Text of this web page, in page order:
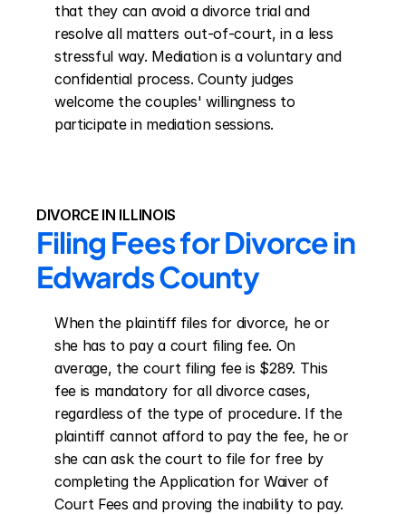
that they can avoid a divorce trial and
resolve all matters out-of-court, in a less
stressful way. Mediation is a voluntary and
confidential process. County judges
welcome the couples' willingness to
participate in mediation sessions.
DIVORCE IN ILLINOIS
Filing Fees for Divorce in
Edwards County
When the plaintiff files for divorce, he or
she has to pay a court filing fee. On
average, the court filing fee is $289. This
fee is mandatory for all divorce cases,
regardless of the type of procedure. If the
plaintiff cannot afford to pay the fee, he or
she can ask the court to file for free by
completing the Application for Waiver of
Court Fees and proving the inability to pay.